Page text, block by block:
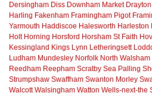
Dersingham Diss Downham Market Drayton
Harling Fakenham Framingham Pigot
Yarmouth Haddiscoe Halesworth Harleston
Holt Horning Horsford Horsham St Faith
Kessingland Kings Lynn Letheringsett
Ludham Mundesley Norfolk North Walsham
Reedham Reepham Scratby Sea Palling
Strumpshaw Swaffham Swanton Morley
Walcott Walsingham Watton Wells-next-the